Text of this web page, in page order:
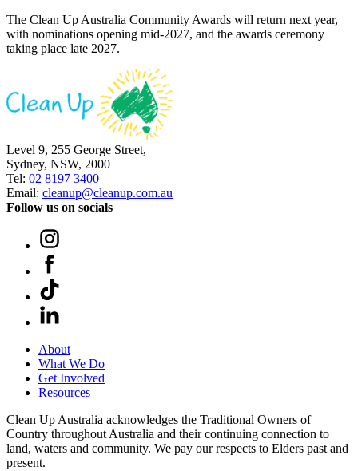
The Clean Up Australia Community Awards will return next year,
with nominations opening mid-2027, and the awards ceremony
taking place late 2027.
Level 9, 255 George Street,
Sydney, NSW, 2000
Tel: 02 8197 3400
Email: cleanup@cleanup.com.au
Follow us on socials
About
What We Do
Get Involved
Resources
Clean Up Australia acknowledges the Traditional Owners of
Country throughout Australia and their continuing connection to
land, waters and community. We pay our respects to Elders past and
present.